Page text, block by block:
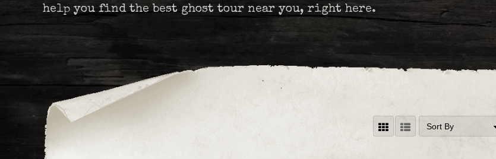
help you find the best ghost tour near you, right here.
Sort By